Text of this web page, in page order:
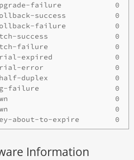
upgrade-failure
rollback-success
rollback-failure
fetch-success
fetch-failure
trial-expired
trial-error
half-duplex
failure
down
down
Information